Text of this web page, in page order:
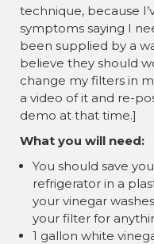
technique, because
symptoms saying I
been supplied by a
believe they should
change my filters in
a video of it and re-
demo at that time.]
What you will need:
You should save
refrigerator in a
your vinegar
your filter for
1 gallon white